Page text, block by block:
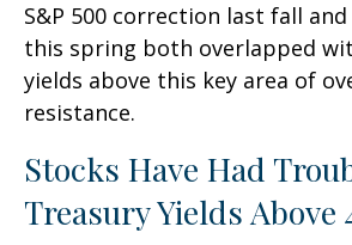
S&P 500 correction last fall
this spring both overlapped
yields above this key area of
resistance.
Stocks Have Had
Treasury Yields Above